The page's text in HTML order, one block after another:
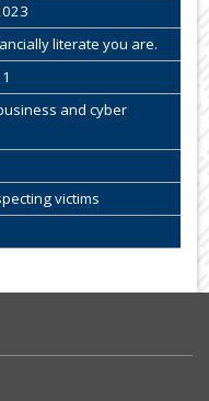
literate you are.
and cyber
victims